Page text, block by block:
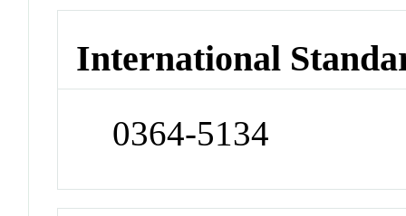
International
0364-5134